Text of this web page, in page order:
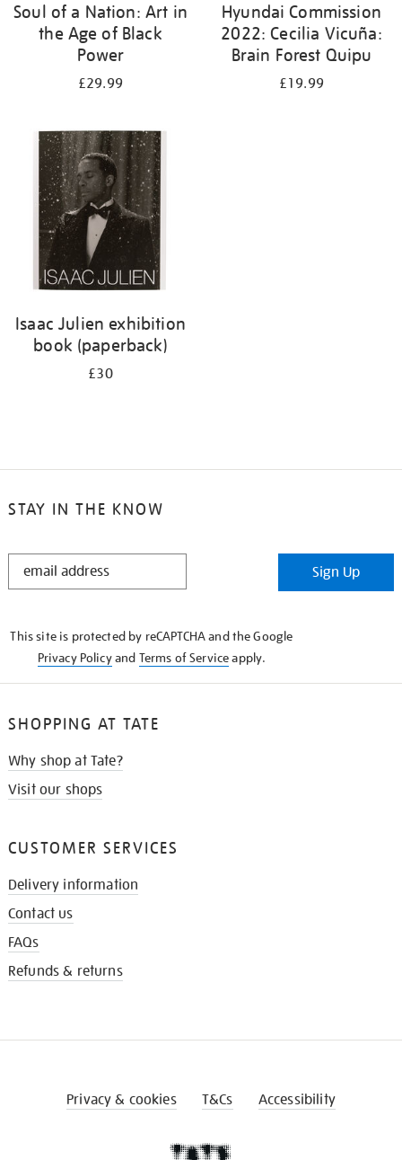
Soul of a Nation: Art in
the Age of Black
Power
£29.99
Hyundai Commission
2022: Cecilia Vicuña:
Brain Forest Quipu
£19.99
Isaac Julien exhibition
book (paperback)
£30
STAY IN THE KNOW
STAY
Sign Up
This site is protected by reCAPTCHA and the Google
Privacy Policyand Terms of Serviceapply.
SHOPPING AT TATE
Why shop at Tate?
Visit our shops
CUSTOMER SERVICES
Delivery information
Contact us
FAQs
Refunds & returns
Privacy & cookies T&Cs Accessibility